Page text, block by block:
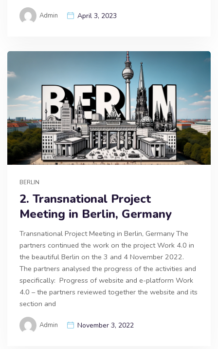
Admin April 3, 2023
BERLIN
2. Transnational Project
Meeting in Berlin, Germany
Transnational Project Meeting in Berlin, Germany The
partners continued the work on the project Work 4.0 in
the beautiful Berlin on the 3 and 4 November 2022.
The partners analysed the progress of the activities and
specifically: Progress of website and e-platform Work
4.0 – the partners reviewed together the website and its
section and
Admin November 3, 2022